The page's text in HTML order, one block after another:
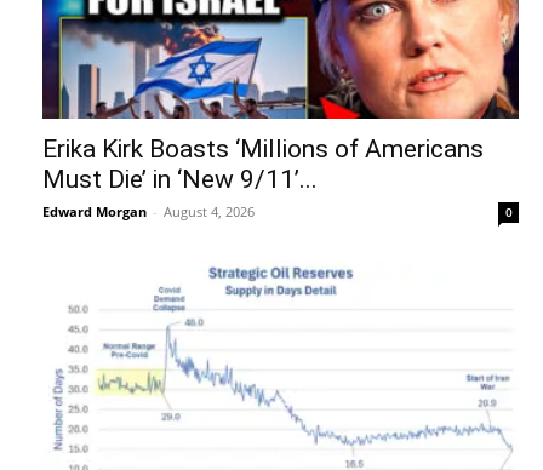
Erika Kirk Boasts ‘Millions of Americans
Must Die’ in ‘New 9/11’...
Edward Morgan - August 4, 2026 0